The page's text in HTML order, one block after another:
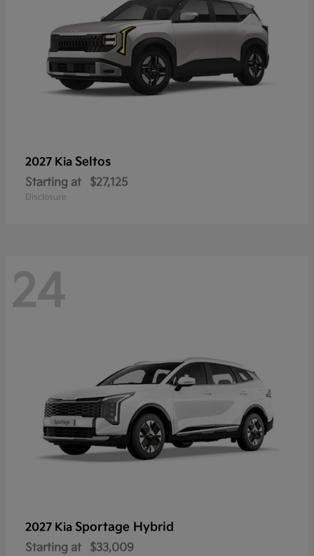
2027 Kia Seltos
Starting at $27,125
Disclosure
24
2027 Kia Sportage Hybrid
Starting at $33,009